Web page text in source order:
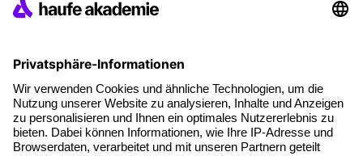
About our offer
Planning security
Free seminar places